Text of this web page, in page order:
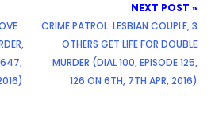
647,
NEXT POST »
CRIME PATROL: LESBIAN COUPLE, 3
OTHERS GET LIFE FOR DOUBLE
MURDER (DIAL 100, EPISODE 125,
126 ON 6TH, 7TH APR, 2016)